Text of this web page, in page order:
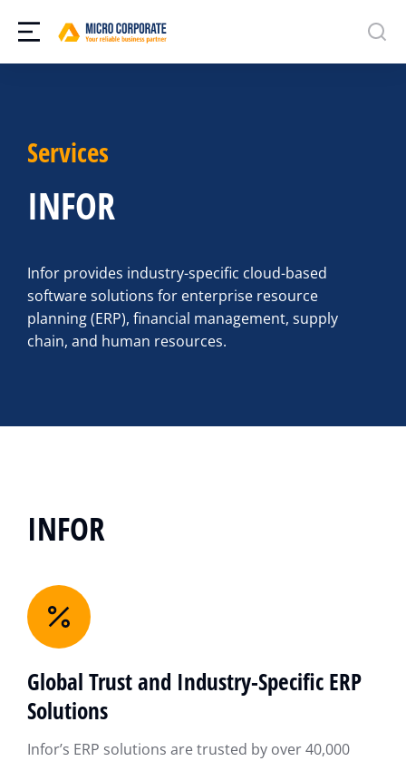
Services
INFOR
Infor provides industry-specific cloud-based
software solutions for enterprise resource
planning (ERP), financial management, supply
chain, and human resources.
INFOR
Global Trust and Industry-Specific ERP
Solutions
Infor’s ERP solutions are trusted by over 40,000